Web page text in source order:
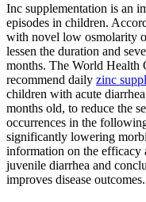
Inc supplementation is an
episodes in children.
with novel low osmolarity
lessen the duration and
months. The World
recommend daily zinc
children with acute
months old, to reduce the
occurrences in the
significantly lowering
information on the efficacy
juvenile diarrhea and
improves disease outcomes.